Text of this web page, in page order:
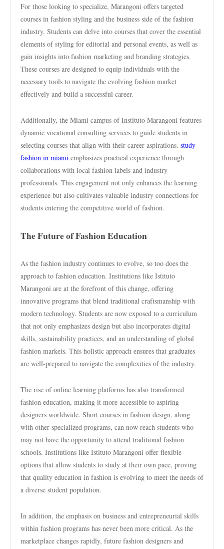
For those looking to specialize, Marangoni offers targeted
courses in fashion styling and the business side of the fashion
industry. Students can delve into courses that cover the essential
elements of styling for editorial and personal events, as well as
gain insights into fashion marketing and branding strategies.
These courses are designed to equip individuals with the
necessary tools to navigate the evolving fashion market
effectively and build a successful career.
Additionally, the Miami campus of Instituto Marangoni features
dynamic vocational consulting services to guide students in
selecting courses that align with their career aspirations. study
fashion in miami emphasizes practical experience through
collaborations with local fashion labels and industry
professionals. This engagement not only enhances the learning
experience but also cultivates valuable industry connections for
students entering the competitive world of fashion.
The Future of Fashion Education
As the fashion industry continues to evolve, so too does the
approach to fashion education. Institutions like Istituto
Marangoni are at the forefront of this change, offering
innovative programs that blend traditional craftsmanship with
modern technology. Students are now exposed to a curriculum
that not only emphasizes design but also incorporates digital
skills, sustainability practices, and an understanding of global
fashion markets. This holistic approach ensures that graduates
are well-prepared to navigate the complexities of the industry.
The rise of online learning platforms has also transformed
fashion education, making it more accessible to aspiring
designers worldwide. Short courses in fashion design, along
with other specialized programs, can now reach students who
may not have the opportunity to attend traditional fashion
schools. Institutions like Istituto Marangoni offer flexible
options that allow students to study at their own pace, proving
that quality education in fashion is evolving to meet the needs of
a diverse student population.
In addition, the emphasis on business and entrepreneurial skills
within fashion programs has never been more critical. As the
marketplace changes rapidly, future fashion designers and